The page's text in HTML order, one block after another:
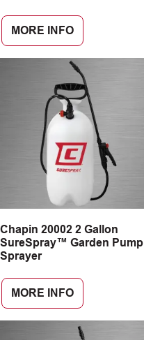
MORE INFO
Chapin 20002 2 Gallon
SureSpray™ Garden Pump
Sprayer
MORE INFO